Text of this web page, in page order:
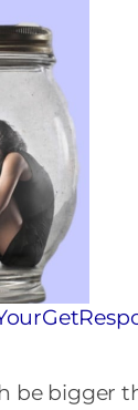
be bigger